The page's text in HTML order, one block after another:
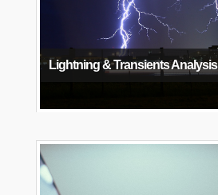
Lightning & Transients Analysis